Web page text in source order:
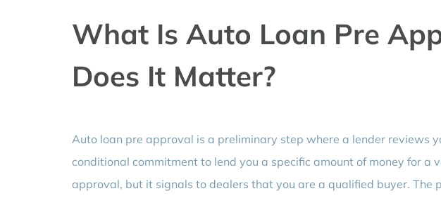
What Is Auto Loan Pre
Does It Matter?
Auto loan pre approval is a preliminary step where a lender reviews
conditional commitment to lend you a specific amount of money for a
approval, but it signals to dealers that you are a qualified buyer. The